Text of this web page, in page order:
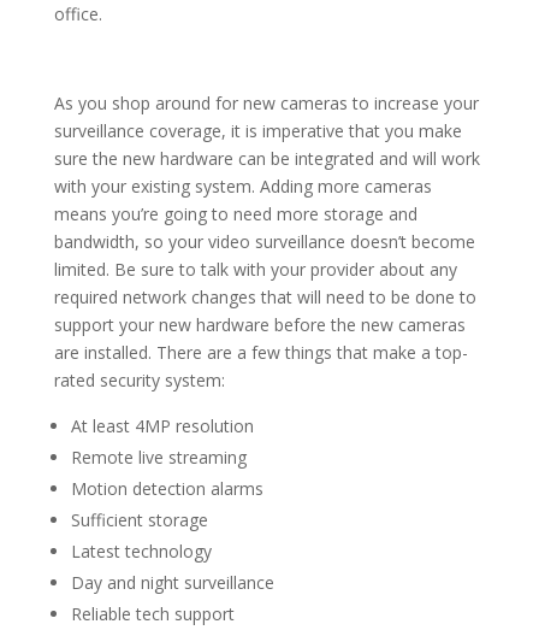
office.
As you shop around for new cameras to increase your
surveillance coverage, it is imperative that you make
sure the new hardware can be integrated and will work
with your existing system. Adding more cameras
means you’re going to need more storage and
bandwidth, so your video surveillance doesn’t become
limited. Be sure to talk with your provider about any
required network changes that will need to be done to
support your new hardware before the new cameras
are installed. There are a few things that make a top-
rated security system:
At least 4MP resolution
Remote live streaming
Motion detection alarms
Sufficient storage
Latest technology
Day and night surveillance
Reliable tech support